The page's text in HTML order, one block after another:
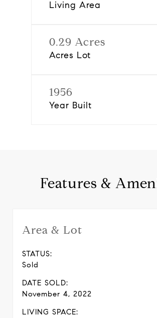
Living Area
0.29 Acres
Acres Lot
1956
Year Built
Features &
Area & Lot
STATUS:
Sold
DATE SOLD:
November 4, 2022
LIVING SPACE: